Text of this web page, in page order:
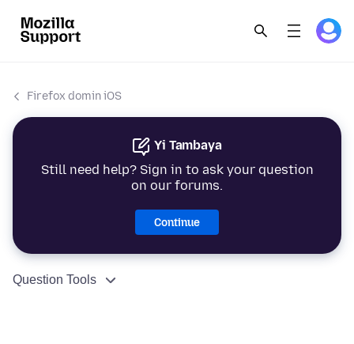
Firefox domin iOS
Yi Tambaya
Still need help? Sign in to ask your question
on our forums.
Continue
Question Tools